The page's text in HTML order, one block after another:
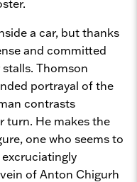
a car, but thanks
and committed
Thomson
portrayal of the
contrasts
turn. He makes the
one who seems to
of Anton Chigurh